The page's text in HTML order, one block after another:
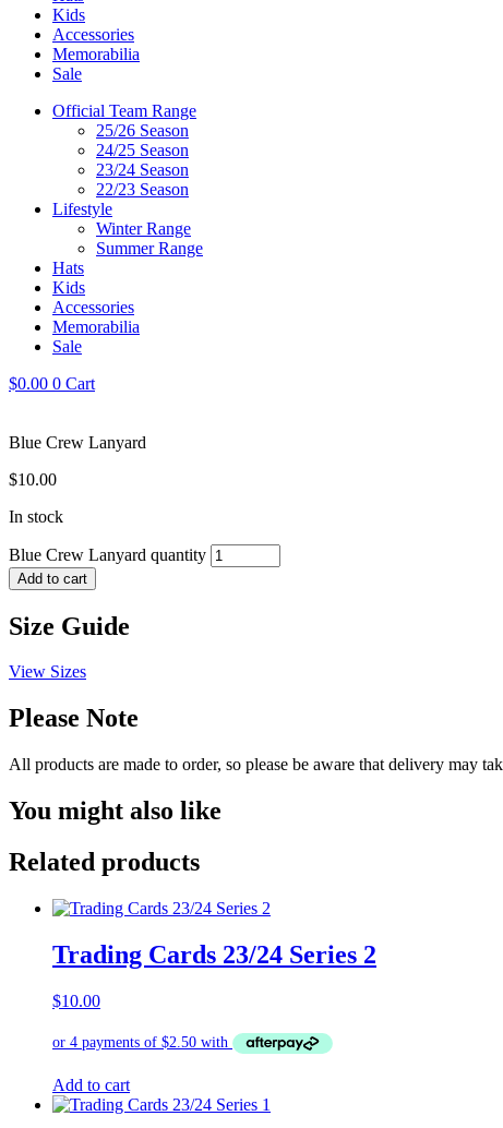
Kids
Accessories
Memorabilia
Sale
Official Team Range
25/26 Season
24/25 Season
23/24 Season
22/23 Season
Lifestyle
Winter Range
Summer Range
Hats
Kids
Accessories
Memorabilia
Sale
$0.00 0 Cart
Blue Crew Lanyard
$10.00
In stock
Blue Crew Lanyard quantity
Add to cart
Size Guide
View Sizes
Please Note
All products are made to order, so please be aware that delivery
You might also like
Related products
Trading Cards 23/24 Series 2
$10.00
Add to cart